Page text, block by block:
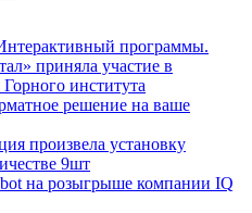
программы.
приняла участие в
института
решение на ваше
произвела установку
9шт
на розыгрыше компании IQ